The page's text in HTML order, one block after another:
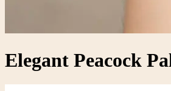
Elegant Peacock